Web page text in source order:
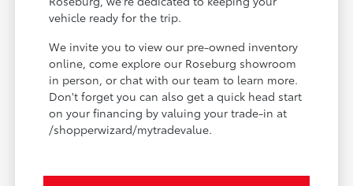
vehicle ready for the trip.
We invite you to view our pre-owned inventory
online, come explore our Roseburg showroom
in person, or chat with our team to learn more.
Don't forget you can also get a quick head start
on your financing by valuing your trade-in at
/shopperwizard/mytradevalue.